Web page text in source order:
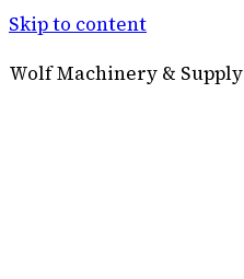
Skip to content
Wolf Machinery & Supply